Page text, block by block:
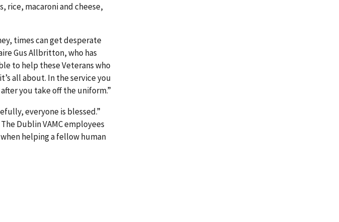
rice, macaroni and cheese,
times can get desperate
Gus Allbritton, who has
to help these Veterans who
all about. In the service you
you take off the uniform.”
everyone is blessed.”
Dublin VAMC employees
helping a fellow human